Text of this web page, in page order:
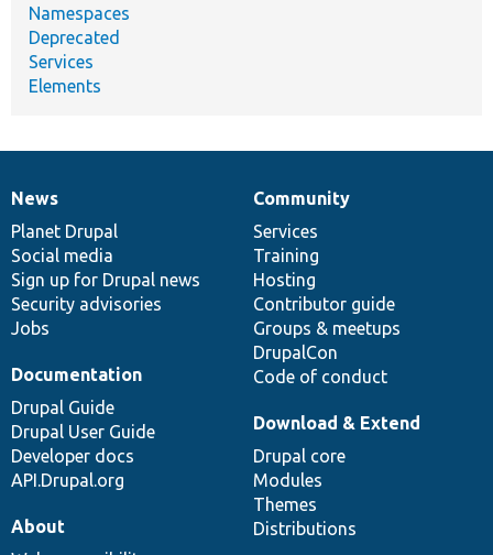
Namespaces
Deprecated
Services
Elements
News
items
News
Planet Drupal
Social media
Sign up for Drupal news
Security advisories
Jobs
Our
community
Community
Services
Training
Hosting
Contributor guide
Groups & meetups
DrupalCon
Code of conduct
Documentation
Documentation
Drupal Guide
Drupal User Guide
Developer docs
API.Drupal.org
Drupal
code
base
Download & Extend
Drupal core
Modules
Themes
Distributions
Governance
of
community
About